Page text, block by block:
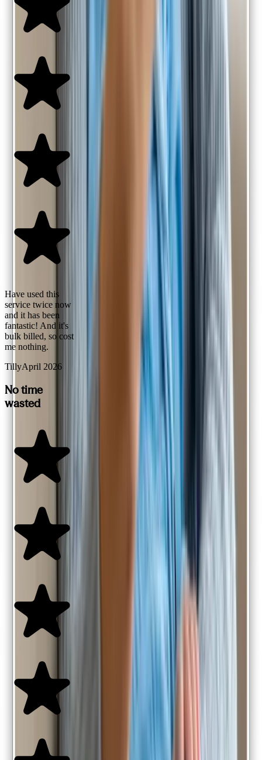
Have used this
service twice now
and it has been
fantastic! And it's
bulk billed, so cost
me nothing.
TillyApril 2026
No time
wasted